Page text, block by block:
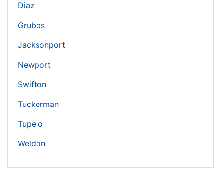
Diaz
Grubbs
Jacksonport
Newport
Swifton
Tuckerman
Tupelo
Weldon